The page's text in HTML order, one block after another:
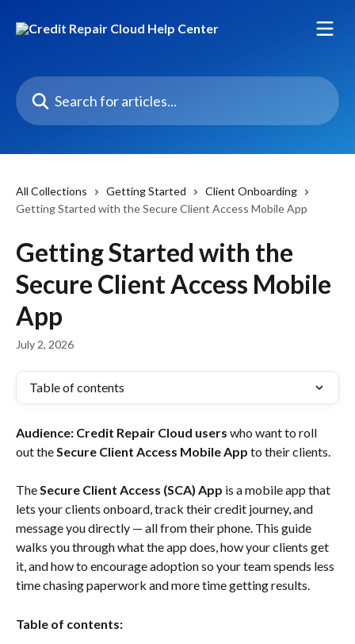
Search for articles...
All Collections Getting Started
Client Onboarding
Getting Started with the Secure Client Access Mobile App
Getting Started with the
Secure Client Access Mobile
App
July 2, 2026
Table of contents
Audience: Credit Repair Cloud users who want to roll
out the Secure Client Access Mobile App to their clients.
The Secure Client Access (SCA) App is a mobile app that
lets your clients onboard, track their credit journey, and
message you directly — all from their phone. This guide
walks you through what the app does, how your clients get
it, and how to encourage adoption so your team spends less
time chasing paperwork and more time getting results.
Table of contents: